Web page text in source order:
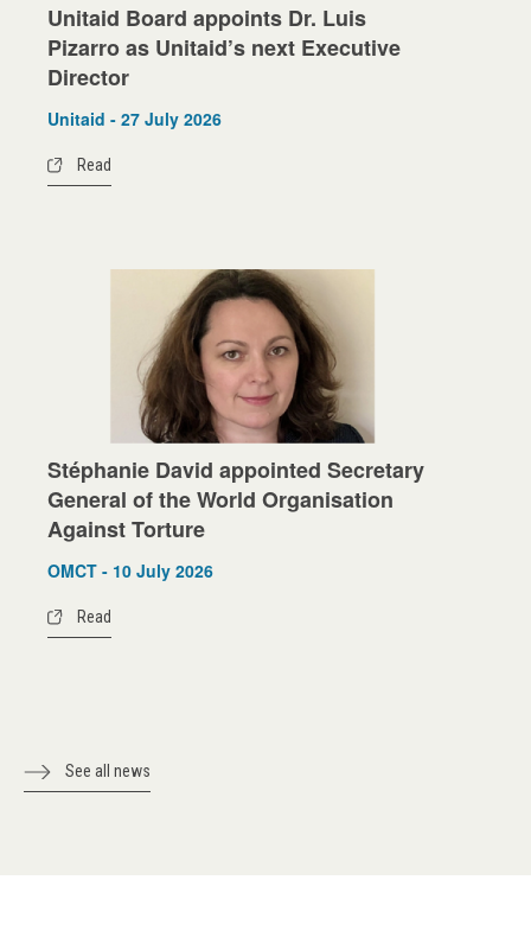
Unitaid Board appoints Dr. Luis
Pizarro as Unitaid’s next Executive
Director
Unitaid - 27 July 2026
Read
Stéphanie David appointed Secretary
General of the World Organisation
Against Torture
OMCT - 10 July 2026
Read
See all news